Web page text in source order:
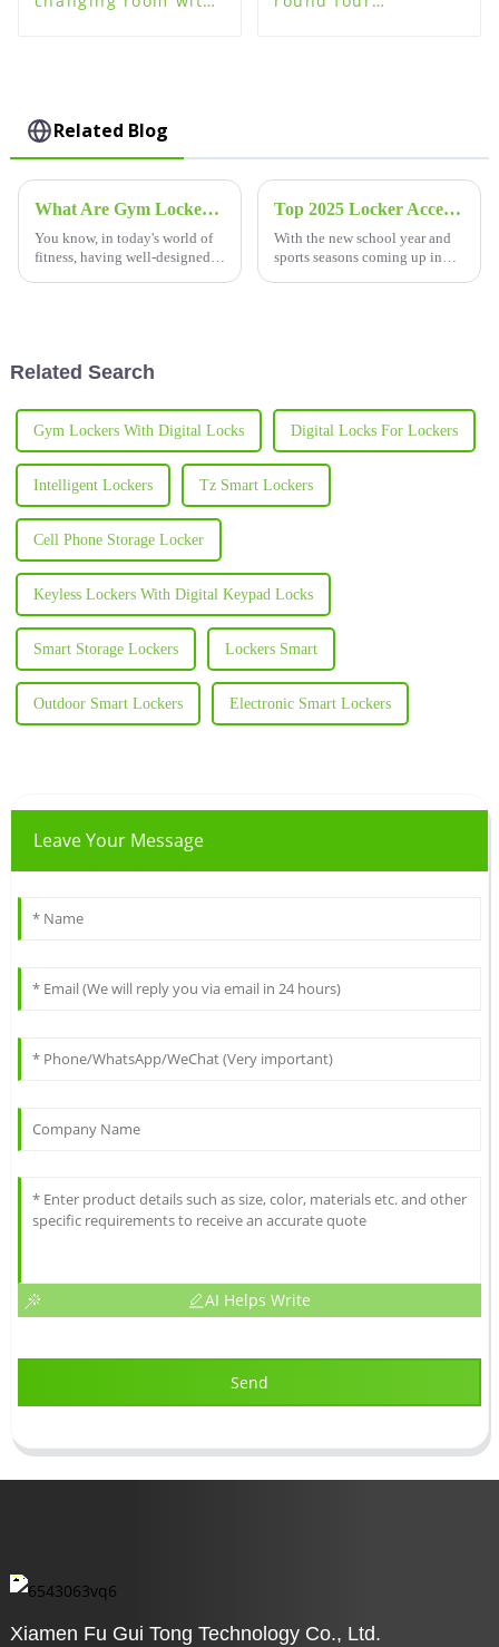
Related Blog
What Are Gym Lockers and Why They Matter for Your Fitness Facility?
You know, in today's world of
fitness, having well-designed
Top 2025 Locker Accessories You Need for School or Sports
With the new school year and
sports seasons coming up in
Related Search
Gym Lockers With Digital Locks Digital Locks For Lockers
Intelligent Lockers Tz Smart Lockers
Cell Phone Storage Locker
Keyless Lockers With Digital Keypad Locks
Smart Storage Lockers Lockers Smart
Outdoor Smart Lockers Electronic Smart Lockers
Leave Your Message
AI Helps Write
Send
Xiamen Fu Gui Tong Technology Co., Ltd.